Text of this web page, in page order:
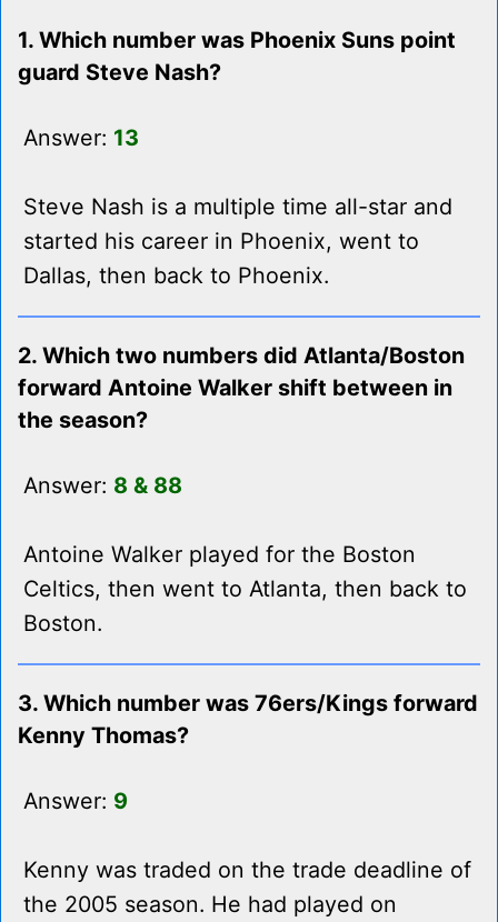
1. Which number was Phoenix Suns point
guard Steve Nash?
Answer: 13
Steve Nash is a multiple time all-star and
started his career in Phoenix, went to
Dallas, then back to Phoenix.
2. Which two numbers did Atlanta/Boston
forward Antoine Walker shift between in
the season?
Answer: 8 & 88
Antoine Walker played for the Boston
Celtics, then went to Atlanta, then back to
Boston.
3. Which number was 76ers/Kings forward
Kenny Thomas?
Answer: 9
Kenny was traded on the trade deadline of
the 2005 season. He had played on